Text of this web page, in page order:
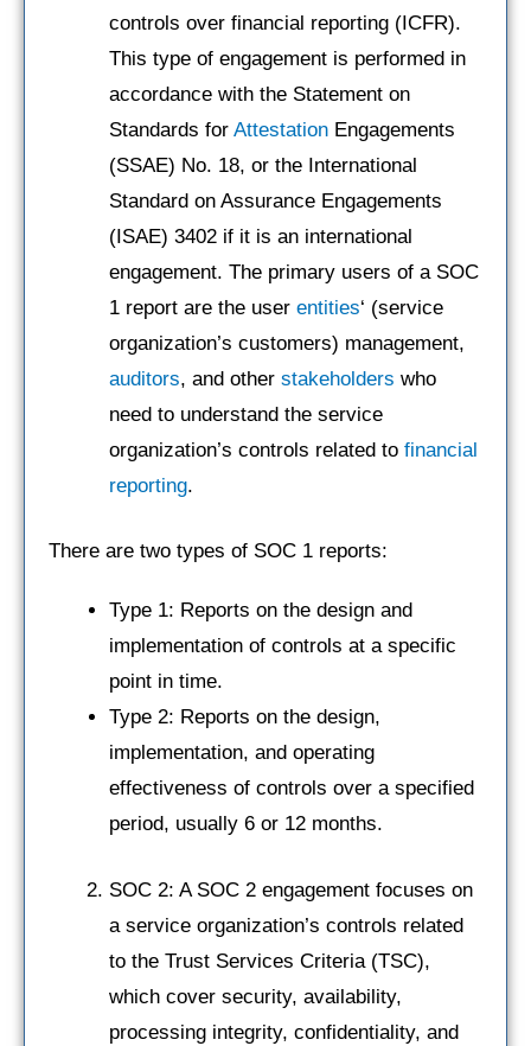
controls over financial reporting (ICFR).
This type of engagement is performed in
accordance with the Statement on
Standards for Attestation Engagements
(SSAE) No. 18, or the International
Standard on Assurance Engagements
(ISAE) 3402 if it is an international
engagement. The primary users of a SOC
1 report are the user entities‘ (service
organization’s customers) management,
auditors, and other stakeholders who
need to understand the service
organization’s controls related to financial
reporting.
There are two types of SOC 1 reports:
Type 1: Reports on the design and
implementation of controls at a specific
point in time.
Type 2: Reports on the design,
implementation, and operating
effectiveness of controls over a specified
period, usually 6 or 12 months.
SOC 2: A SOC 2 engagement focuses on
a service organization’s controls related
to the Trust Services Criteria (TSC),
which cover security, availability,
processing integrity, confidentiality, and